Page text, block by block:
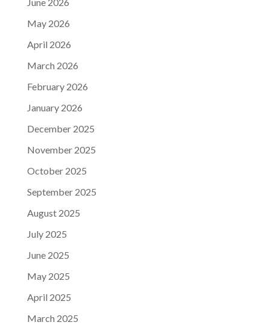
May 2026
April 2026
March 2026
February 2026
January 2026
December 2025
November 2025
October 2025
September 2025
August 2025
July 2025
June 2025
May 2025
April 2025
March 2025